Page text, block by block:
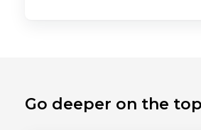
Go deeper on the